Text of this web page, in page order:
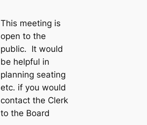
This meeting is
open to the
public. It would
be helpful in
planning seating
etc. if you would
contact the Clerk
to the Board